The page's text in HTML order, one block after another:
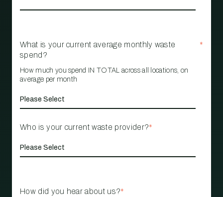
What is your current average monthly waste
spend?
*
How much you spend IN TOTAL across all locations, on
average per month
Who is your current waste provider?*
How did you hear about us?*